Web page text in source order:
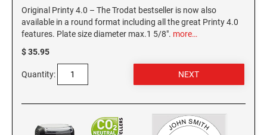
TENNESSEE
TEXAS
VERMONT
RHODE ISLAND SPECIALTY STAMPS
SOUTH CAROLINA SPECIALTY STAMPS
SOUTH DAKOTA SPECIALTY STAMPS
TENNESSEE SPECIALTY STAMPS
Original Printy 4.0 – The Trodat bestseller is now also
available in a round format including all the great Printy 4.0
features. Plate size diameter max.1 5/8". more…
$ 35.95
Quantity: